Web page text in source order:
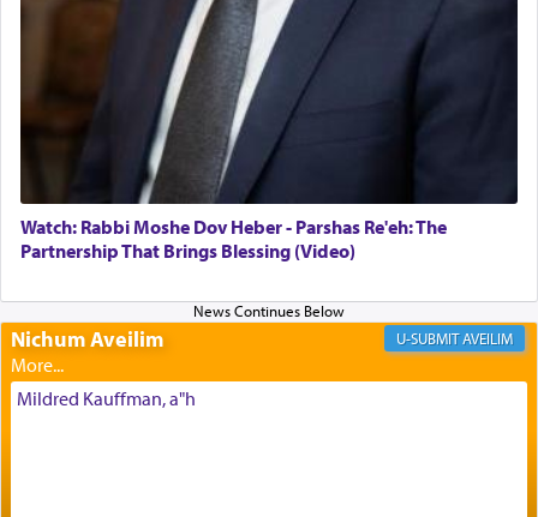
failings, the
Ketoreswas brought as an expression
Its goal was to present an exquisite combination
of eleven different spices and balm that gave off a
most pleasant aroma, an ephemeral intangible
element that arouses the sense of smell, associated
with our spiritual soul, an expression of G-d's
being pleased and happy with us.
The very word קטרת means קשר — knotted,
intimating an inextricable bond and connection to
His people.
Watch: Rabbi Moshe Dov Heber - Parshas Re'eh: The
Partnership That Brings Blessing (Video)
Nichum Aveilim AVEILIM
Mildred Kauffman, a"h